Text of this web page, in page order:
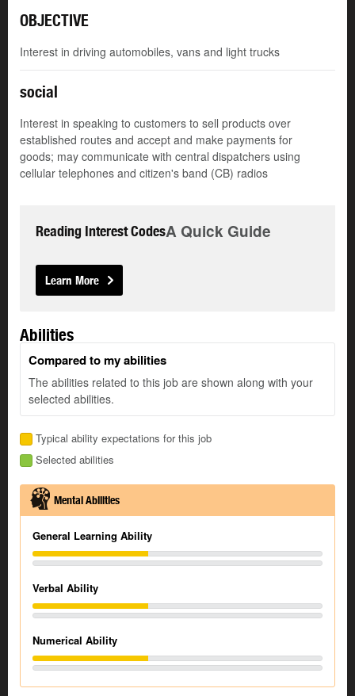
OBJECTIVE
Interest in driving automobiles, vans and light trucks
social
Interest in speaking to customers to sell products over
established routes and accept and make payments for
goods; may communicate with central dispatchers using
cellular telephones and citizen's band (CB) radios
Reading Interest CodesA Quick Guide
Learn More
Abilities
Compared to my abilities
The abilities related to this job are shown along with your
selected abilities.
Typical ability expectations for this job
Selected abilities
Mental Abilities
General Learning Ability
Verbal Ability
Numerical Ability